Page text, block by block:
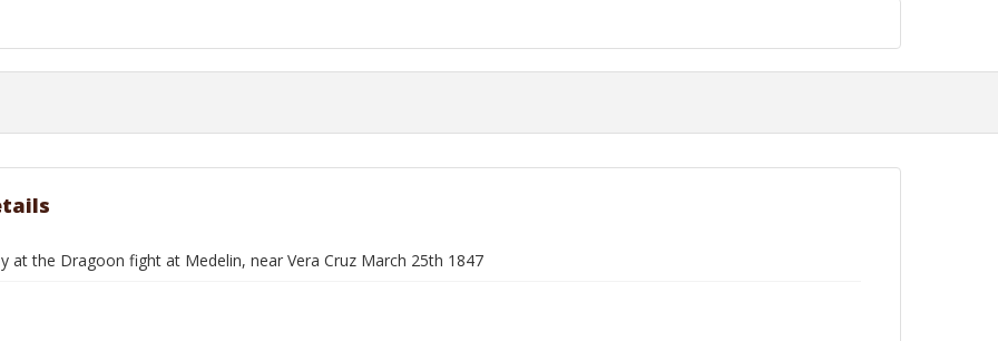
at the Dragoon fight at Medelin, near Vera Cruz March 25th 1847